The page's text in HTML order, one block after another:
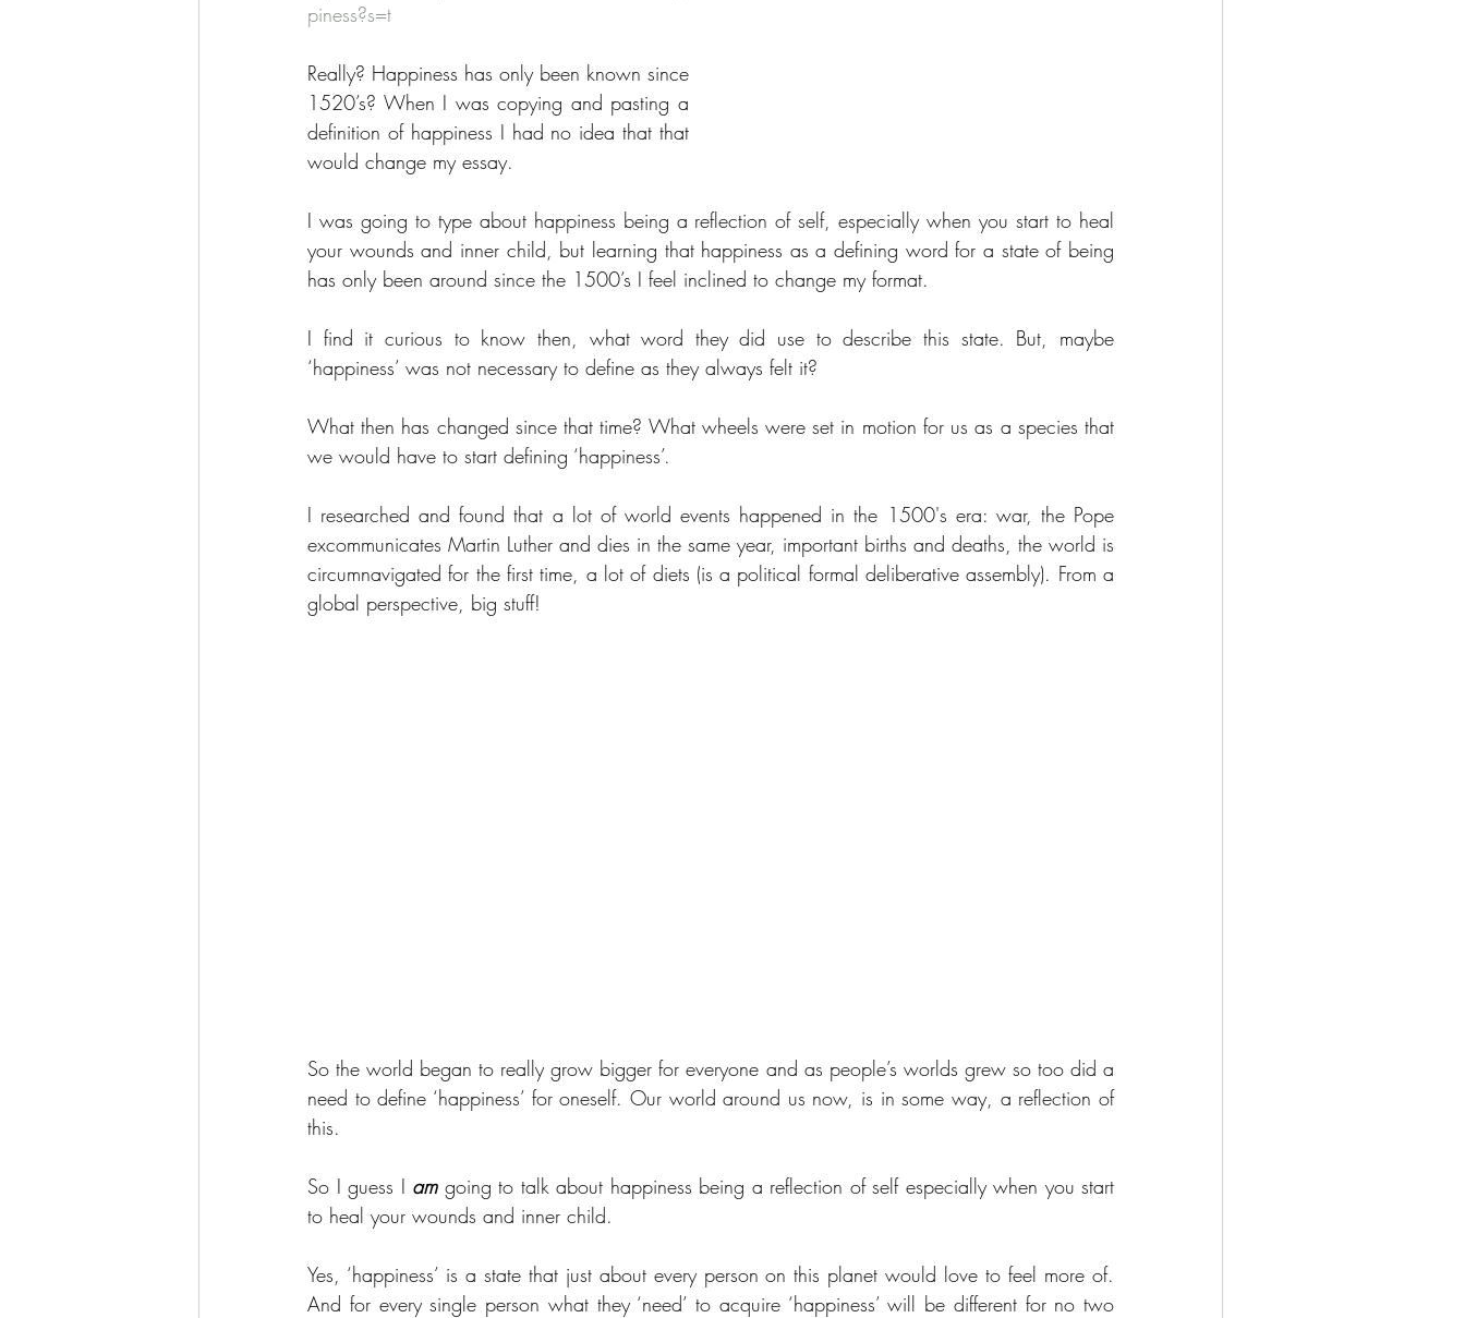
piness?s=t
Really? Happiness has only been known since
1520’s? When I was copying and pasting a
definition of happiness I had no idea that that
would change my essay.
I was going to type about happiness being a reflection of self, especially when you start to heal
your wounds and inner child, but learning that happiness as a defining word for a state of being
has only been around since the 1500’s I feel inclined to change my format.
I find it curious to know then, what word they did use to describe this state. But, maybe
‘happiness’ was not necessary to define as they always felt it?
What then has changed since that time? What wheels were set in motion for us as a species that
we would have to start defining ‘happiness’.
I researched and found that a lot of world events happened in the 1500's era: war, the Pope
excommunicates Martin Luther and dies in the same year, important births and deaths, the world is
circumnavigated for the first time, a lot of diets (is a political formal deliberative assembly). From a
global perspective, big stuff!
So the world began to really grow bigger for everyone and as people’s worlds grew so too did a
need to define ‘happiness’ for oneself. Our world around us now, is in some way, a reflection of
this.
So I guess I am going to talk about happiness being a reflection of self especially when you start
to heal your wounds and inner child.
Yes, ‘happiness’ is a state that just about every person on this planet would love to feel more of.
And for every single person what they ‘need’ to acquire ‘happiness’ will be different for no two